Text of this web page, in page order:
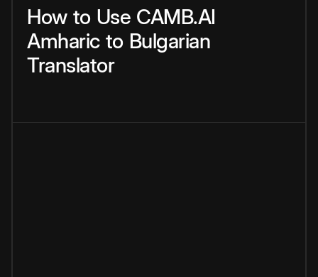
How to Use CAMB.AI
Amharic to Bulgarian
Translator